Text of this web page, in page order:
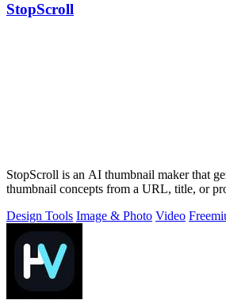
StopScroll
StopScroll is an AI thumbnail maker that
thumbnail concepts from a URL, title, or
Design Tools Image & Photo Video